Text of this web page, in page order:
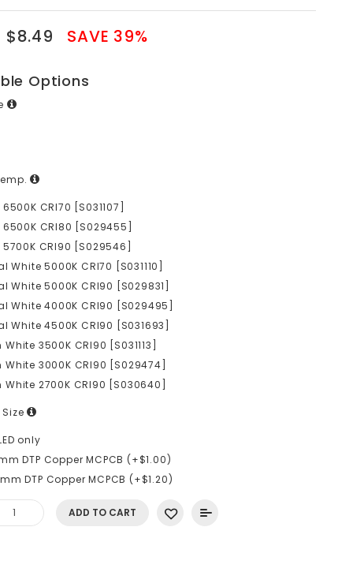
$8.49 SAVE 39%
Options
CRI70 [S031107]
CRI80 [S029455]
CRI90 [S029546]
White 5000K CRI70 [S031110]
White 5000K CRI90 [S029831]
White 4000K CRI90 [S029495]
White 4500K CRI90 [S031693]
3500K CRI90 [S031113]
White 3000K CRI90 [S029474]
White 2700K CRI90 [S030640]
Size
only
DTP Copper MCPCB (+$1.00)
DTP Copper MCPCB (+$1.20)
ADD TO CART